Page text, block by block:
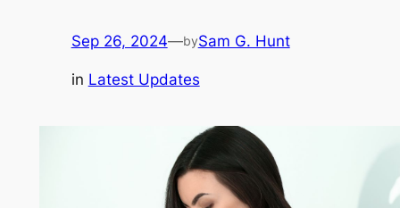
Sep 26, 2024—bySam G. Hunt
in Latest Updates